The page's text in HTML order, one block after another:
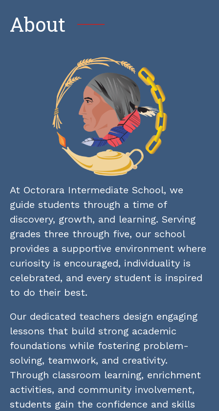
About
At Octorara Intermediate School, we
guide students through a time of
discovery, growth, and learning. Serving
grades three through five, our school
provides a supportive environment where
curiosity is encouraged, individuality is
celebrated, and every student is inspired
to do their best.
Our dedicated teachers design engaging
lessons that build strong academic
foundations while fostering problem-
solving, teamwork, and creativity.
Through classroom learning, enrichment
activities, and community involvement,
students gain the confidence and skills